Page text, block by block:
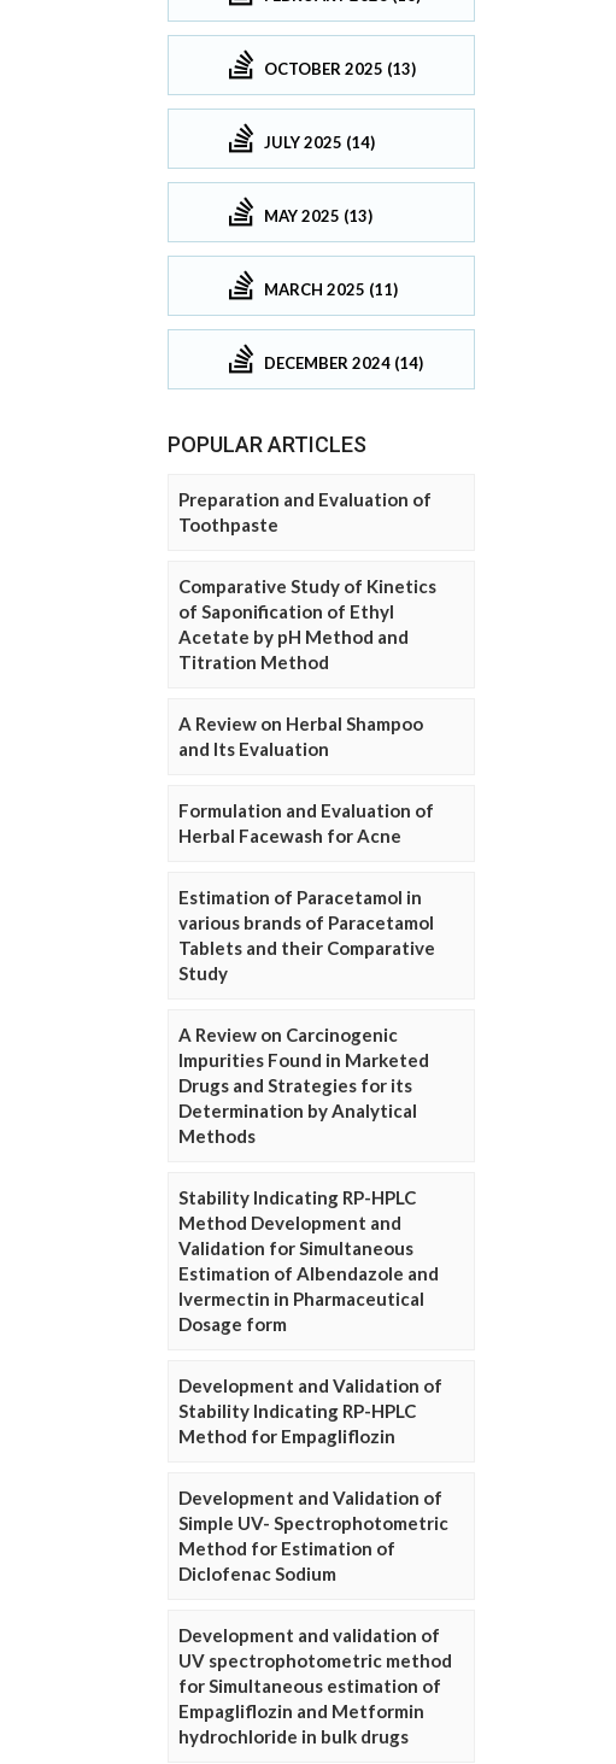
OCTOBER 2025 (13)
JULY 2025 (14)
MAY 2025 (13)
MARCH 2025 (11)
DECEMBER 2024 (14)
POPULAR ARTICLES
Preparation and Evaluation of
Toothpaste
Comparative Study of Kinetics
of Saponification of Ethyl
Acetate by pH Method and
Titration Method
A Review on Herbal Shampoo
and Its Evaluation
Formulation and Evaluation of
Herbal Facewash for Acne
Estimation of Paracetamol in
various brands of Paracetamol
Tablets and their Comparative
Study
A Review on Carcinogenic
Impurities Found in Marketed
Drugs and Strategies for its
Determination by Analytical
Methods
Stability Indicating RP-HPLC
Method Development and
Validation for Simultaneous
Estimation of Albendazole and
Ivermectin in Pharmaceutical
Dosage form
Development and Validation of
Stability Indicating RP-HPLC
Method for Empagliflozin
Development and Validation of
Simple UV- Spectrophotometric
Method for Estimation of
Diclofenac Sodium
Development and validation of
UV spectrophotometric method
for Simultaneous estimation of
Empagliflozin and Metformin
hydrochloride in bulk drugs